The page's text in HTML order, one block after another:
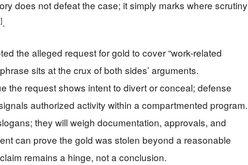
does not defeat the case; it simply marks where scrutiny
.
the alleged request for gold to cover “work-related
sits at the crux of both sides’ arguments.
the request shows intent to divert or conceal; defense
authorized activity within a compartmented program.
they will weigh documentation, approvals, and
can prove the gold was stolen beyond a reasonable
remains a hinge, not a conclusion.